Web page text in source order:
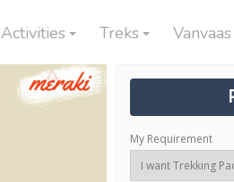
Activities Treks Vanvaas
My Requirement